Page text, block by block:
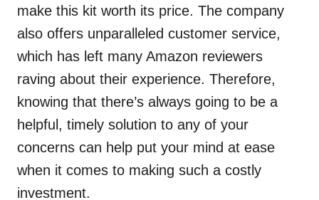
make this kit worth its price. The company
also offers unparalleled customer service,
which has left many Amazon reviewers
raving about their experience. Therefore,
knowing that there’s always going to be a
helpful, timely solution to any of your
concerns can help put your mind at ease
when it comes to making such a costly
investment.